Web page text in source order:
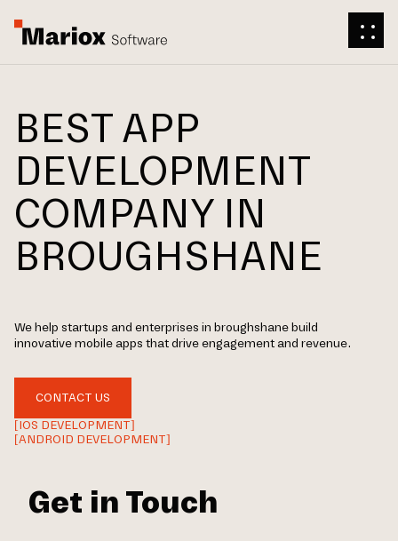
BEST APP
DEVELOPMENT
COMPANY IN
BROUGHSHANE
We help startups and enterprises in broughshane build
innovative mobile apps that drive engagement and revenue.
CONTACT US
[IOS DEVELOPMENT]
[ANDROID DEVELOPMENT]
Get in Touch